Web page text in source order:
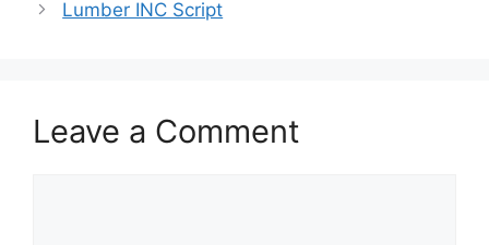
Lumber INC Script
Leave a Comment